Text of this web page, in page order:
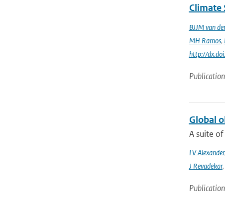
Climate
BJJM van
MH Ramos,
http://
Publication
Global
A suite
LV Alexander,
J Revadekar,
Publication